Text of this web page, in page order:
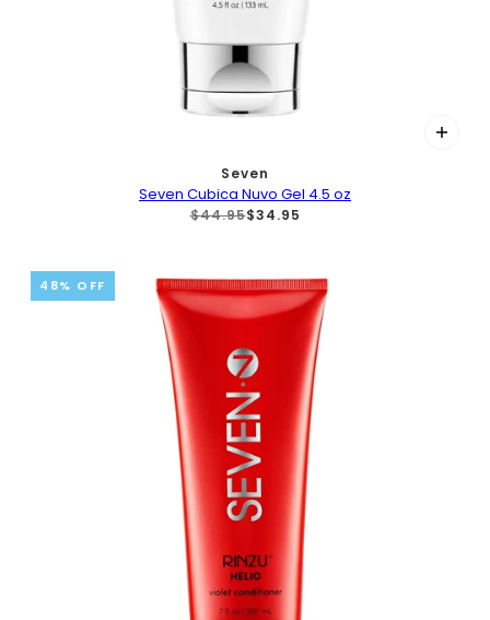
Seven
Seven Cubica Nuvo Gel 4.5 oz
$44.95$34.95
48% OFF